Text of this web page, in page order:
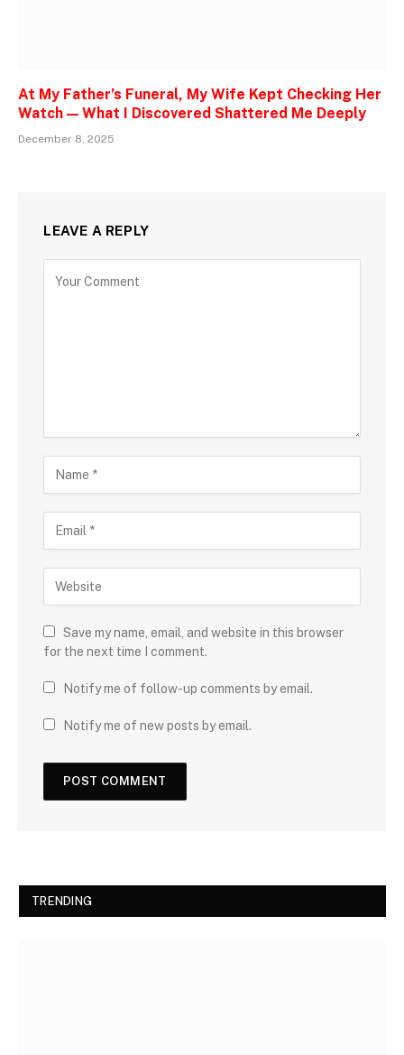
At My Father’s Funeral, My Wife Kept Checking Her
Watch — What I Discovered Shattered Me Deeply
December 8, 2025
LEAVE A REPLY
Save my name, email, and website in this browser
for the next time I comment.
Notify me of follow-up comments by email.
Notify me of new posts by email.
TRENDING